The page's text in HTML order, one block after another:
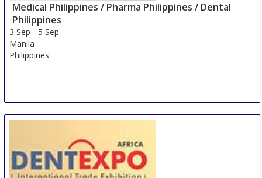
Medical Philippines / Pharma Philippines / Dental
Philippines
3 Sep -5 Sep
Manila
Philippines